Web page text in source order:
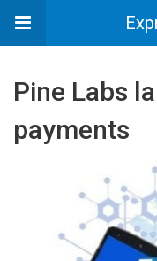
Pine Labs
payments